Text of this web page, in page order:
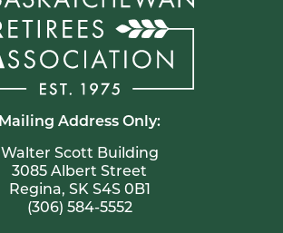
Mailing Address Only:
Walter Scott Building
3085 Albert Street
Regina, SK S4S 0B1
(306) 584-5552